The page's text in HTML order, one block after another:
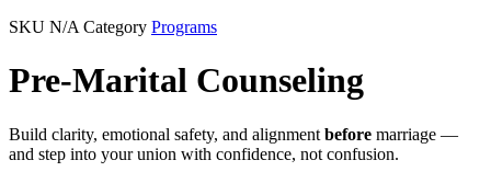
SKU N/A Category Programs
Pre-Marital Counseling
Build clarity, emotional safety, and alignment before marriage —
and step into your union with confidence, not confusion.